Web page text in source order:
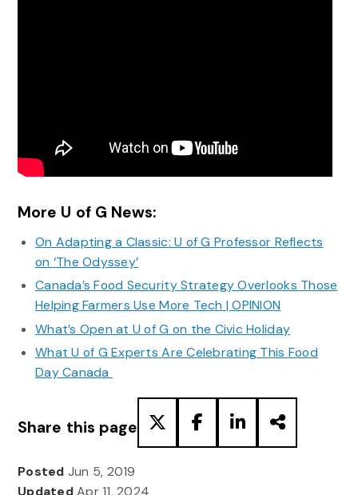
More U of G News:
On Adapting a Classic: U of G Professor Reflects
on ‘The Odyssey’
Canada’s Food Security Strategy Overlooks Those
Helping Farmers Use More Tech | OPINION
What’s Open at U of G on the Civic Holiday
What U of G Experts Are Celebrating This Food
Day Canada
Share this page
Posted Jun 5, 2019
UpdatedApr 11, 2024